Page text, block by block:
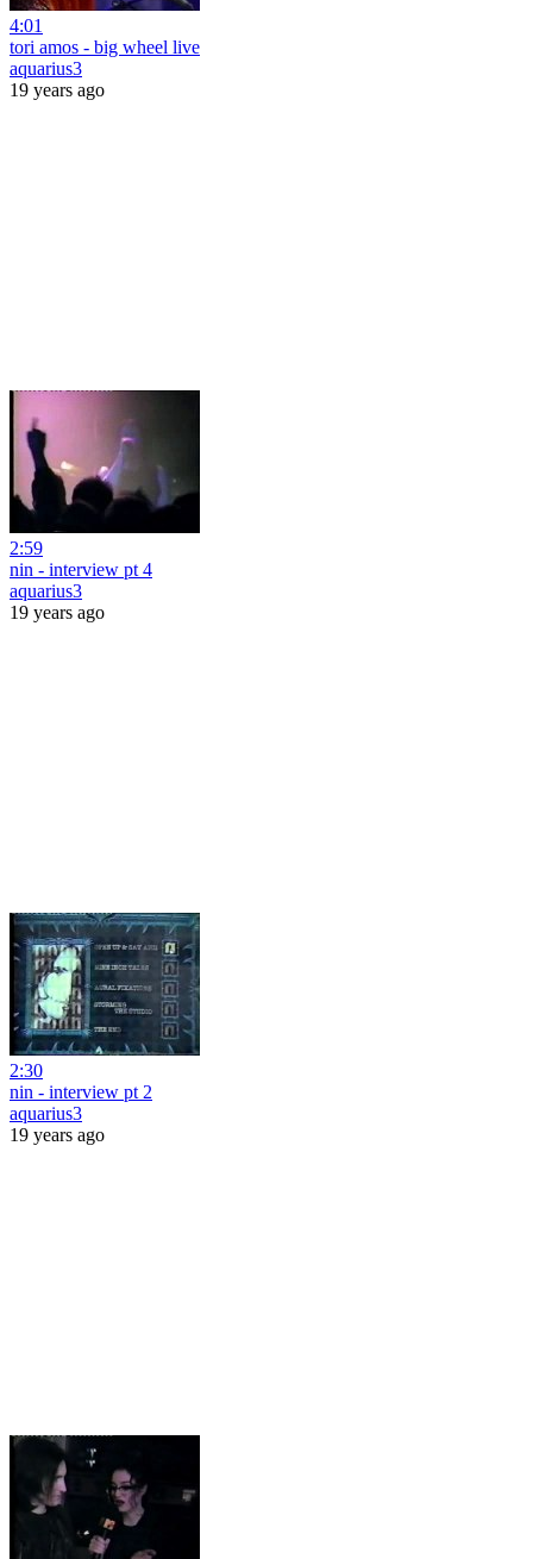
4:01
tori amos - big wheel live
aquarius3
19 years ago
2:59
nin - interview pt 4
aquarius3
19 years ago
2:30
nin - interview pt 2
aquarius3
19 years ago